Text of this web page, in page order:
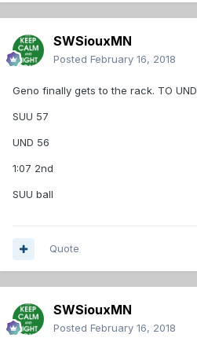
SWSiouxMN
Posted February 16, 2018
Geno finally gets to the rack. TO UND
SUU 57
UND 56
1:07 2nd
SUU ball
Quote
SWSiouxMN
Posted February 16, 2018